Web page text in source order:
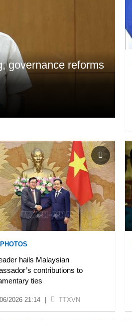
governance reforms
hails Malaysian
contributions to
ties
2026 21:14 TTXVN